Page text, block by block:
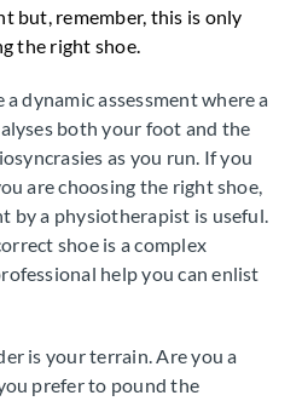
but, remember, this is only
the right shoe.
dynamic assessment where a
both your foot and the
as you run. If you
are choosing the right shoe,
by a physiotherapist is useful.
shoe is a complex
help you can enlist
is your terrain. Are you a
prefer to pound the